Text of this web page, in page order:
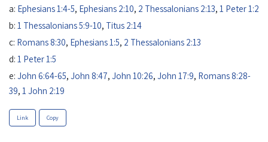
a: Ephesians 1:4-5, Ephesians 2:10, 2 Thessalonians 2:13, 1 Peter 1:2
b: 1 Thessalonians 5:9-10, Titus 2:14
c: Romans 8:30, Ephesians 1:5, 2 Thessalonians 2:13
d: 1 Peter 1:5
e: John 6:64-65, John 8:47, John 10:26, John 17:9, Romans 8:28-
39, 1 John 2:19
Link Copy